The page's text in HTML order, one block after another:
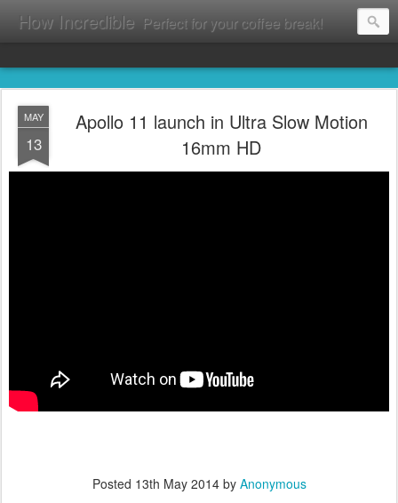
How Incredible Perfect for your coffee break!
MAY
13
Apollo 11 launch in Ultra Slow Motion
16mm HD
Posted 13th May 2014by Anonymous